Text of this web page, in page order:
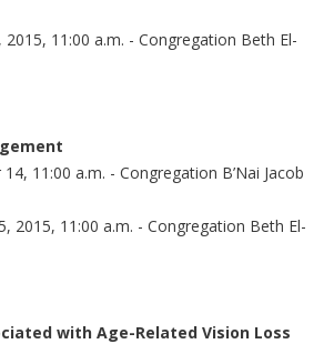
11:00 a.m. - Congregation Beth El-
11:00 a.m. - Congregation B’Nai Jacob
2015, 11:00 a.m. - Congregation Beth El-
with Age-Related Vision Loss